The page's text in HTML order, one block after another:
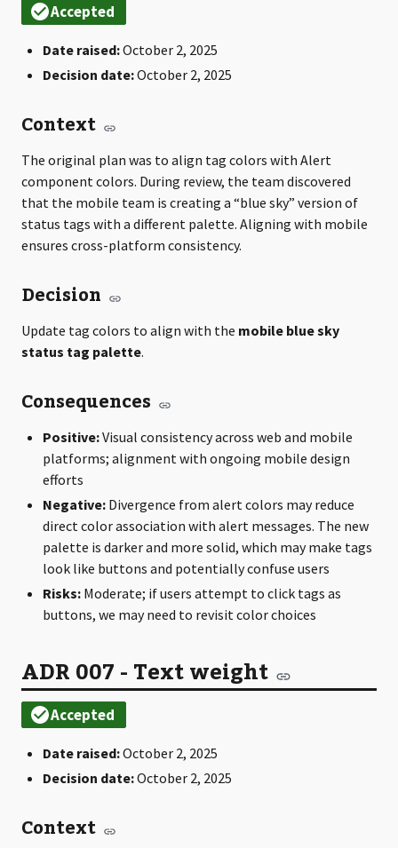
Date raised:October 2, 2025
Decision date:October 2, 2025
Context
The original plan was to align tag colors with Alert
component colors. During review, the team discovered
that the mobile team is creating a “blue sky” version of
status tags with a different palette. Aligning with mobile
ensures cross-platform consistency.
Decision
Update tag colors to align with the mobile blue sky
status tag palette.
Consequences
Positive:Visual consistency across web and mobile
platforms; alignment with ongoing mobile design
efforts
Negative: Divergence from alert colors may reduce
direct color association with alert messages. The new
palette is darker and more solid, which may make tags
look like buttons and potentially confuse users
Risks: Moderate; if users attempt to click tags as
buttons, we may need to revisit color choices
ADR 007 - Text weight
Date raised:October 2, 2025
Decision date:October 2, 2025
Context